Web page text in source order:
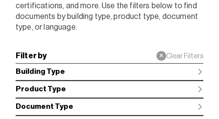
certifications, and more. Use the filters below to find
documents by building type, product type, document
type, or language.
Filter by × Clear Filters
Building Type
Product Type
Document Type